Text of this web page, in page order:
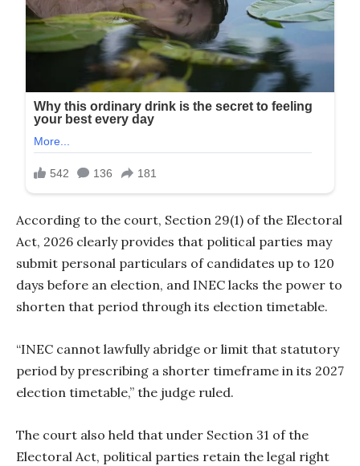
According to the court, Section 29(1) of the Electoral
Act, 2026 clearly provides that political parties may
submit personal particulars of candidates up to 120
days before an election, and INEC lacks the power to
shorten that period through its election timetable.
“INEC cannot lawfully abridge or limit that statutory
period by prescribing a shorter timeframe in its 2027
election timetable,” the judge ruled.
The court also held that under Section 31 of the
Electoral Act, political parties retain the legal right